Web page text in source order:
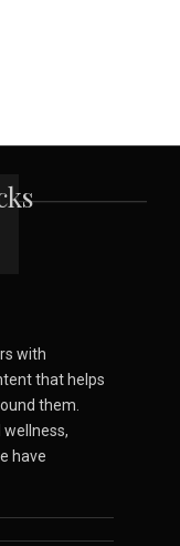
with
that helps
them.
have